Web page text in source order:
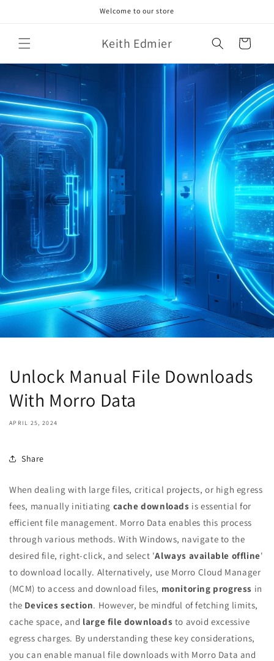
Welcome to our store
Keith Edmier Cart
Unlock Manual File Downloads
With Morro Data
APRIL 25, 2024
Share
When dealing with large files, critical projects, or high egress
fees, manually initiating cache downloads is essential for
efficient file management. Morro Data enables this process
through various methods. With Windows, navigate to the
desired file, right-click, and select 'Always available offline'
to download locally. Alternatively, use Morro Cloud Manager
(MCM) to access and download files, monitoring progress in
the Devices section. However, be mindful of fetching limits,
cache space, and large file downloads to avoid excessive
egress charges. By understanding these key considerations,
you can enable manual file downloads with Morro Data and